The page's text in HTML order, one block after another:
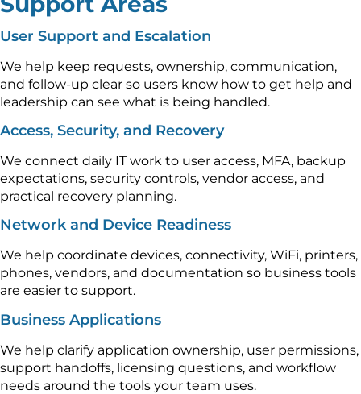
User Support and Escalation
We help keep requests, ownership, communication,
and follow-up clear so users know how to get help and
leadership can see what is being handled.
Access, Security, and Recovery
We connect daily IT work to user access, MFA, backup
expectations, security controls, vendor access, and
practical recovery planning.
Network and Device Readiness
We help coordinate devices, connectivity, WiFi, printers,
phones, vendors, and documentation so business tools
are easier to support.
Business Applications
We help clarify application ownership, user permissions,
support handoffs, licensing questions, and workflow
needs around the tools your team uses.